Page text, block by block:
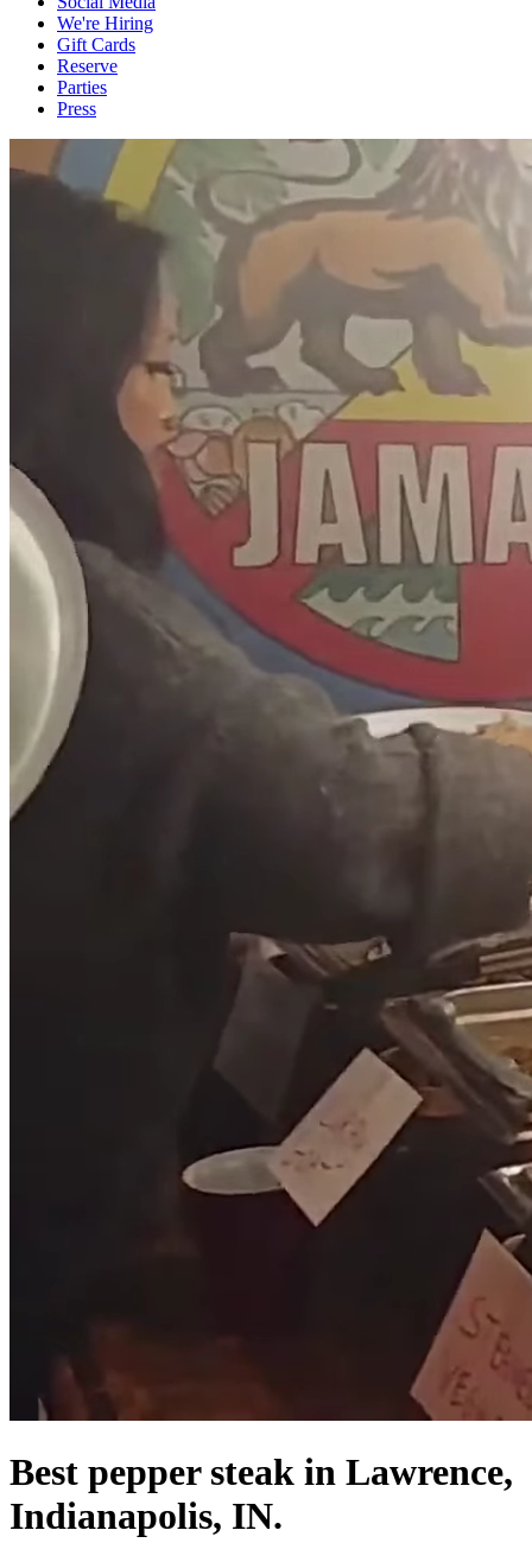
We're Hiring
Gift Cards
Reserve
Parties
Press
Best pepper steak in Lawrence,
Indianapolis, IN.